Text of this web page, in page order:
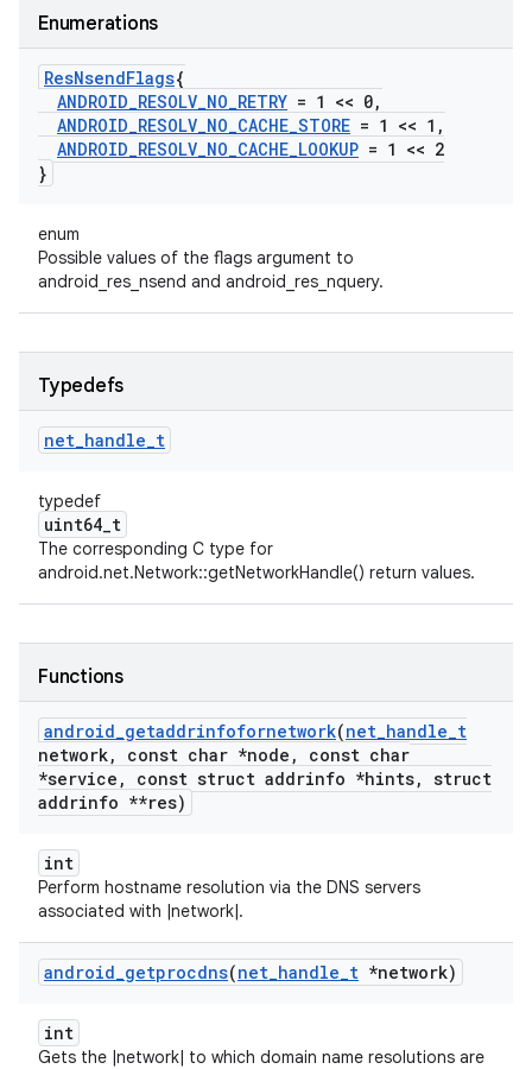
Enumerations
ResNsendFlags{
ANDROID_RESOLV_NO_RETRY = 1 << 0,
ANDROID_RESOLV_NO_CACHE_STORE = 1 << 1 ,
ANDROID_RESOLV_NO_CACHE_LOOKUP = 1 << 2
}
enum
Possible values of the flags argument to
android_res_nsend and android_res_nquery.
Typedefs
net_handle_t
typedef
uint64_t
The corresponding C type for
android.net.Network::getNetworkHandle() return values.
Functions
android_getaddrinfofornetwork(net_handle_t
network, const char *node ,
const char
*service , const struct addrinfo *hints, struct
addrinfo **res)
int
Perform hostname resolution via the DNS servers
associated with |network|.
android_getprocdns(net_handle_t *network)
int
Gets the |network| to which domain name resolutions are